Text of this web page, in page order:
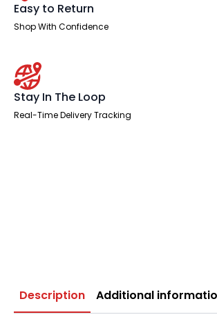
Easy to Return
Shop With Confidence
Stay In The Loop
Real-Time Delivery Tracking
Description Additional